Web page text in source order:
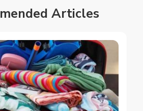
Articles